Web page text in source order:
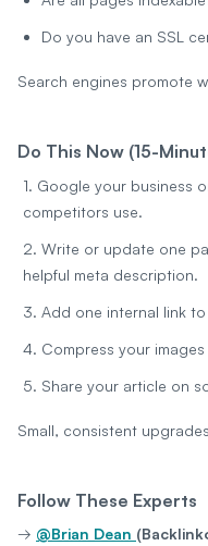
Do you have an SSL
Search engines promote
Do This Now (15-
Google your business
competitors use.
Write or update one
helpful meta description.
Add one internal link
Compress your
Share your article on
Small, consistent
Follow These Experts
→ @Brian Dean